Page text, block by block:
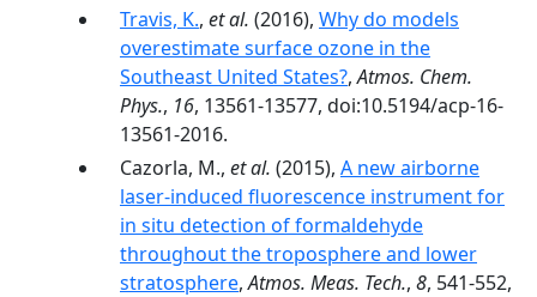
Travis, K., et al. (2016), Why do models
overestimate surface ozone in the
Southeast United States?,Atmos. Chem.
Phys., 16, 13561-13577, doi:10.5194/acp-16-
13561-2016.
Cazorla, M., et al. (2015), A new airborne
laser-induced fluorescence instrument for
in situ detection of formaldehyde
throughout the troposphere and lower
stratosphere,Atmos. Meas. Tech., 8, 541-552,